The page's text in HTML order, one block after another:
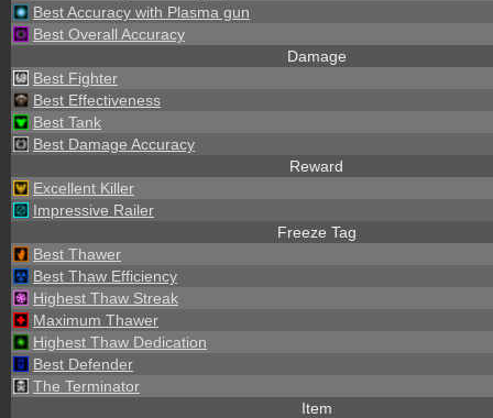
Best Accuracy with Plasma gun
Best Overall Accuracy
Damage
Best Fighter
Best Effectiveness
Best Tank
Best Damage Accuracy
Reward
Excellent Killer
Impressive Railer
Freeze Tag
Best Thawer
Best Thaw Efficiency
Highest Thaw Streak
Maximum Thawer
Highest Thaw Dedication
Best Defender
The Terminator
Item